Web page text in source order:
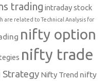
trading intraday stock
are related to Technical Analysis for
nifty option
nifty trade
Strategy Nifty Trend nifty